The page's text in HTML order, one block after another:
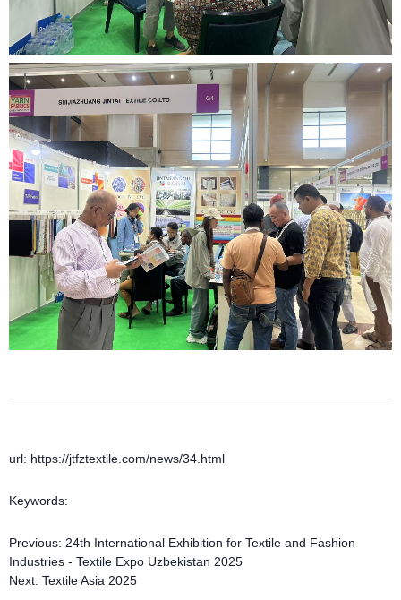
url: https://jtfztextile.com/news/34.html
Keywords:
Previous: 24th International Exhibition for Textile and Fashion
Industries - Textile Expo Uzbekistan 2025
Next: Textile Asia 2025